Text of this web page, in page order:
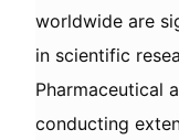
worldwide are
in scientific
Pharmaceutical
conducting